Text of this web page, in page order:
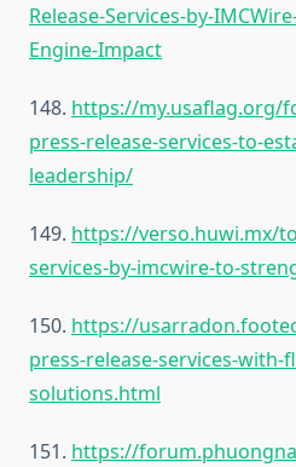
Release-Services-by-
Engine-Impact
148. https://my.usaflag.org/
press-release-services-to-
leadership/
149. https://verso.huwi.mx/
services-by-imcwire-to-
150. https://
press-release-services-with-
solutions.html
151. https://